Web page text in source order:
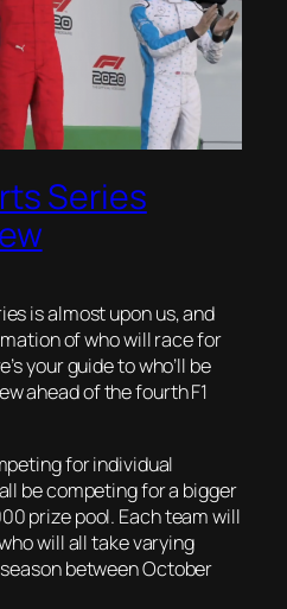
Series
is almost upon us, and
of who will race for
your guide to who’ll be
ahead of the fourth F1
for individual
be competing for a bigger
prize pool. Each team will
will all take varying
between October